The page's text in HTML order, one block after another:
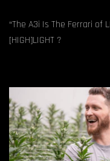
“The A3i Is The Ferrari of
[HIGH]LIGHT ?